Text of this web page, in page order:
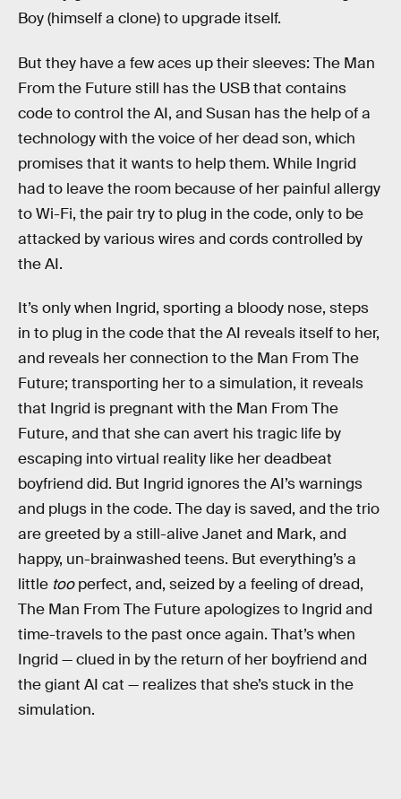
Boy (himself a clone) to upgrade itself.
But they have a few aces up their sleeves: The Man
From the Future still has the USB that contains
code to control the AI, and Susan has the help of a
technology with the voice of her dead son, which
promises that it wants to help them. While Ingrid
had to leave the room because of her painful allergy
to Wi-Fi, the pair try to plug in the code, only to be
attacked by various wires and cords controlled by
the AI.
It’s only when Ingrid, sporting a bloody nose, steps
in to plug in the code that the AI reveals itself to her,
and reveals her connection to the Man From The
Future; transporting her to a simulation, it reveals
that Ingrid is pregnant with the Man From The
Future, and that she can avert his tragic life by
escaping into virtual reality like her deadbeat
boyfriend did. But Ingrid ignores the AI’s warnings
and plugs in the code. The day is saved, and the trio
are greeted by a still-alive Janet and Mark, and
happy, un-brainwashed teens. But everything’s a
little tooperfect, and, seized by a feeling of dread,
The Man From The Future apologizes to Ingrid and
time-travels to the past once again. That’s when
Ingrid — clued in by the return of her boyfriend and
the giant AI cat — realizes that she’s stuck in the
simulation.